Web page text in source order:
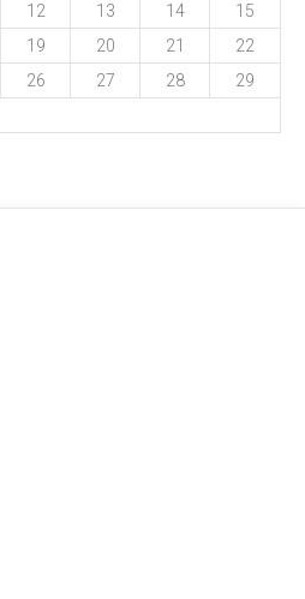
12 13 14
15
19 20 21
22
26 27 28
29